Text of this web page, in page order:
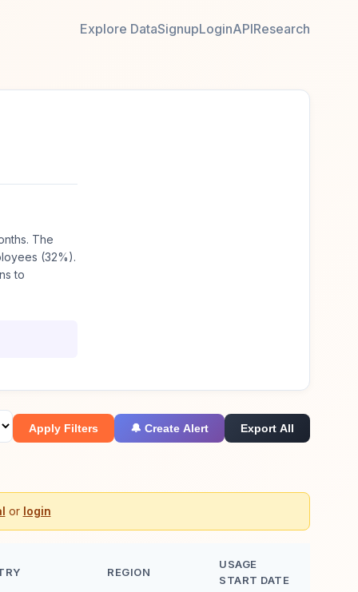
Explore DataSignupLoginAPIResearch
The
(32%).
to
Apply Filters 🔔 Create Alert Export All
or login
REGION
USAGE
START DATE